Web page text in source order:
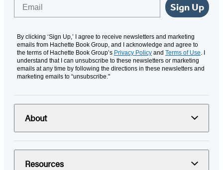
Sign Up
By clicking ‘Sign Up,’ I agree to receive newsletters and marketing
emails from Hachette Book Group, and I acknowledge and agree to
the terms of Hachette Book Group’s Privacy Policy and Terms of Use. I
understand that I can unsubscribe to these newsletters or marketing
emails at any time by following the directions in these newsletters and
marketing emails to “unsubscribe."
About
Resources